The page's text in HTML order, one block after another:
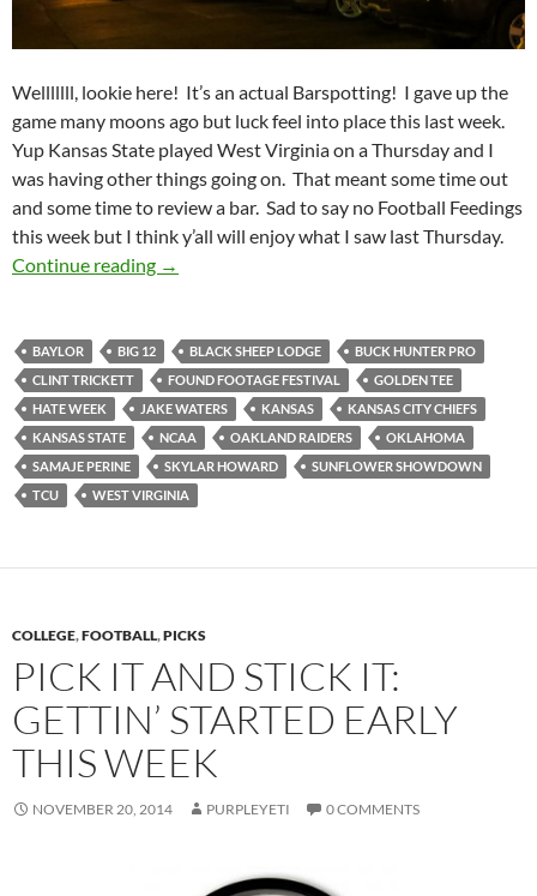
Welllllll, lookie here! It’s an actual Barspotting! I gave up the
game many moons ago but luck feel into place this last week.
Yup Kansas State played West Virginia on a Thursday and I
was having other things going on. That meant some time out
and some time to review a bar. Sad to say no Football Feedings
this week but I think y’all will enjoy what I saw last Thursday.
Continue reading
Barspotting 2014 Week 13: Black Sheep
→
BAYLOR BIG 12 BLACK SHEEP LODGE
BUCK HUNTER PRO
CLINT TRICKETT
FOUND FOOTAGE FESTIVAL
GOLDEN TEE
HATE WEEK
JAKE WATERS KANSAS
KANSAS CITY CHIEFS
KANSAS STATE
NCAA OAKLAND RAIDERS
OKLAHOMA
SAMAJE PERINE
SKYLAR HOWARD
SUNFLOWER SHOWDOWN
TCU
WEST VIRGINIA
COLLEGE,FOOTBALL,PICKS
PICK IT AND STICK IT:
GETTIN’ STARTED EARLY
THIS WEEK
NOVEMBER 20, 2014 PURPLEYETI 0 COMMENTS